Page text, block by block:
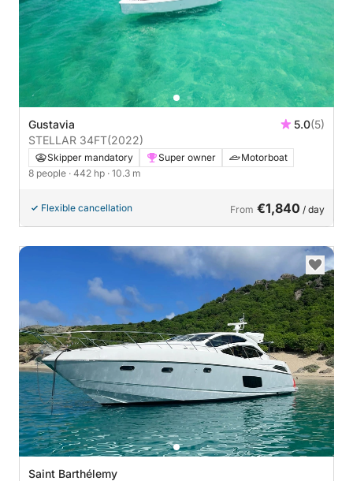
Gustavia 5.0(5)
STELLAR 34FT(2022)
Skipper mandatory Super owner
Motorboat
8 people · 442 hp · 10.3 m
Flexible cancellation From €1,840 / day
Saint Barthélemy